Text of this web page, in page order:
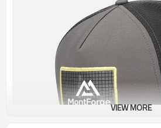
VIEW MORE